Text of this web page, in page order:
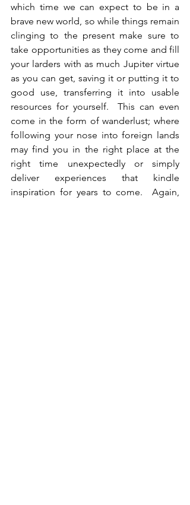
which time we can expect to be in a
brave new world, so while things remain
clinging to the present make sure to
take opportunities as they come and fill
your larders with as much Jupiter virtue
as you can get, saving it or putting it to
good use, transferring it into usable
resources for yourself.  This can even
come in the form of wanderlust; where
following your nose into foreign lands
may find you in the right place at the
right time unexpectedly or simply
deliver experiences that kindle
inspiration for years to come.  Again,